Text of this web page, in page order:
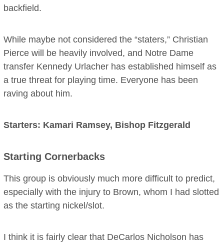
backfield.
While maybe not considered the “staters,” Christian
Pierce will be heavily involved, and Notre Dame
transfer Kennedy Urlacher has established himself as
a true threat for playing time. Everyone has been
raving about him.
Starters: Kamari Ramsey, Bishop Fitzgerald
Starting Cornerbacks
This group is obviously much more difficult to predict,
especially with the injury to Brown, whom I had slotted
as the starting nickel/slot.
I think it is fairly clear that DeCarlos Nicholson has